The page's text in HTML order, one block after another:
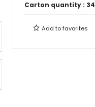
Carton quantity : 34
Add tofavorites